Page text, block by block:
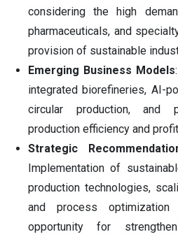
considering the high
pharmaceuticals, and
provision of sustainable
Emerging Business Models
integrated biorefineries, AI-
circular production, and
production efficiency and
Strategic
Implementation of
production technologies,
and process
opportunity for